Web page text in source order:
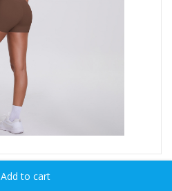
Add to cart